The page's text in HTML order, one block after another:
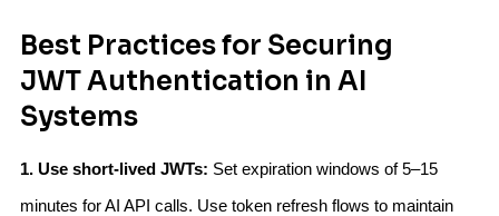
Best Practices for Securing
JWT Authentication in AI
Systems
1. Use short-lived JWTs: Set expiration windows of 5–15
minutes for AI API calls. Use token refresh flows to maintain